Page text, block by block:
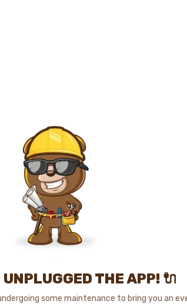
UNPLUGGED THE APP! 🔌
some maintenance to bring you an